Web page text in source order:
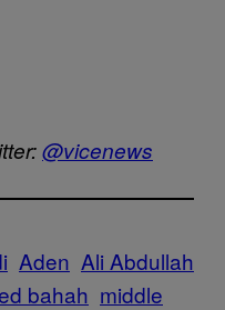
@vicenews
Aden Ali Abdullah
bahah middle